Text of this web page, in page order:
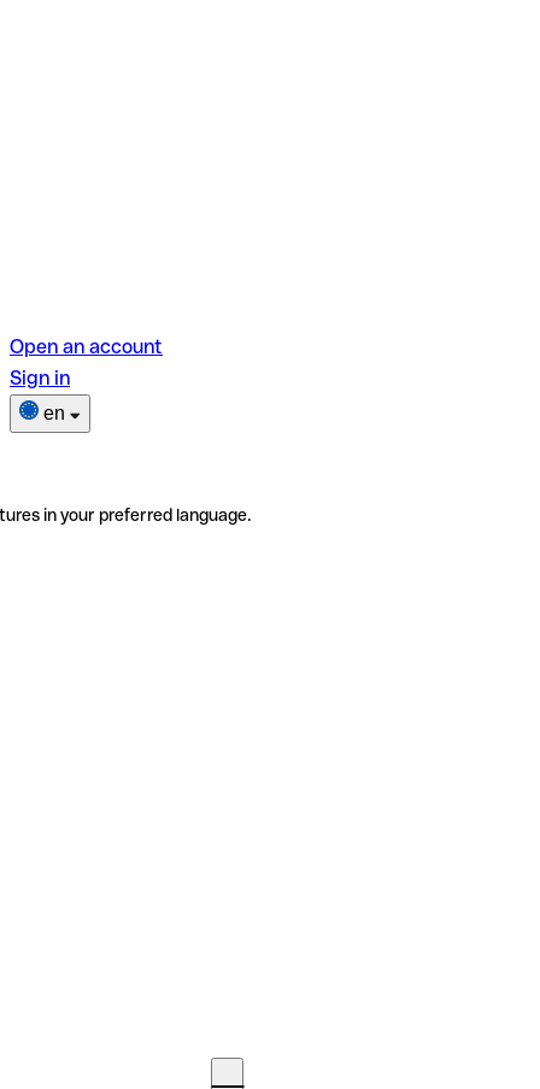
Open an account
Sign in
en
in your preferred language.